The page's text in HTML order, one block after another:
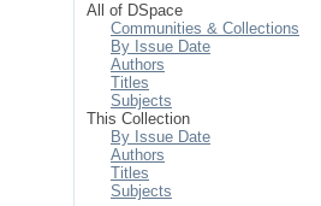
All of DSpace
Communities & Collections
By Issue Date
Authors
Titles
Subjects
This Collection
By Issue Date
Authors
Titles
Subjects